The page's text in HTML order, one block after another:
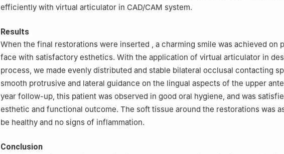
efficiently with virtual articulator in CAD/CAM system.
Results
When the final restorations were inserted , a charming smile was achieved on
face with satisfactory esthetics. With the application of virtual articulator in
process, we made evenly distributed and stable bilateral occlusal contacting
smooth protrusive and lateral guidance on the lingual aspects of the upper
year follow-up, this patient was observed in good oral hygiene, and was
esthetic and functional outcome. The soft tissue around the restorations was
be healthy and no signs of inflammation.
Conclusion